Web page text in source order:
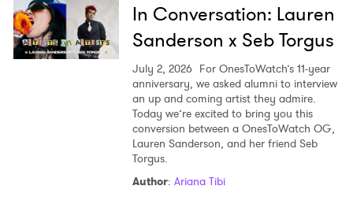
In Conversation: Lauren
Sanderson x Seb Torgus
July 2, 2026 For OnesToWatch’s 11-year
anniversary, we asked alumni to interview
an up and coming artist they admire.
Today we’re excited to bring you this
conversion between a OnesToWatch OG,
Lauren Sanderson, and her friend Seb
Torgus.
Author: Ariana Tibi